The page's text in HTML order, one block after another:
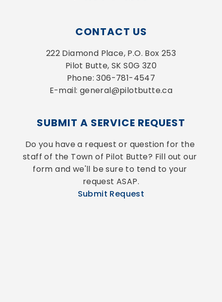
CONTACT US
222 Diamond Place, P.O. Box 253
Pilot Butte, SK S0G 3Z0
Phone: 306-781-4547
E-mail: general@pilotbutte.ca
SUBMIT A SERVICE REQUEST
Do you have a request or question for the
staff of the Town of Pilot Butte? Fill out our
form and we'll be sure to tend to your
request ASAP.
Submit Request